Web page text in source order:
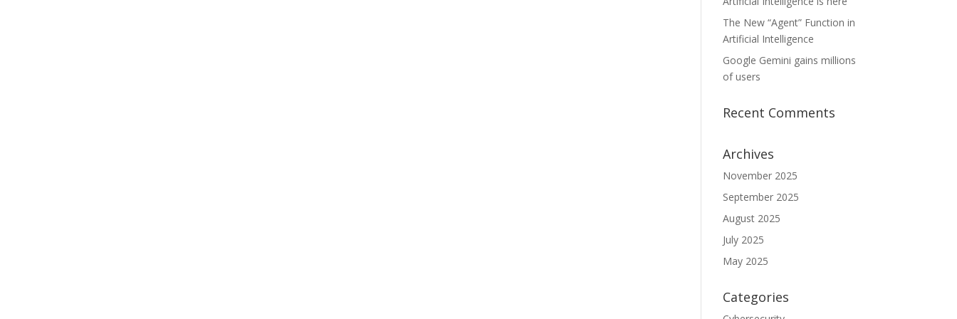
The New “Agent” Function in
Artificial Intelligence
Google Gemini gains millions
of users
Recent Comments
Archives
November 2025
September 2025
August 2025
July 2025
May 2025
Categories